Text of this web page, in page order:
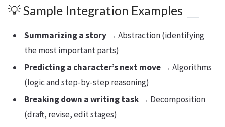
💡 Sample Integration Examples
Summarizing a story → Abstraction (identifying
the most important parts)
Predicting a character’s next move → Algorithms
(logic and step-by-step reasoning)
Breaking down a writing task → Decomposition
(draft, revise, edit stages)